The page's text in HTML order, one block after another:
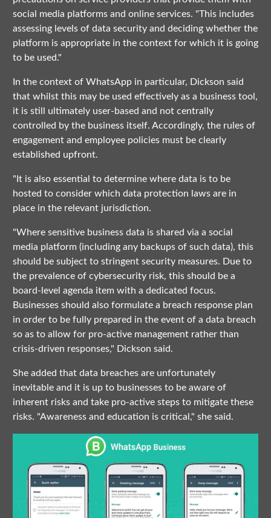
social media platforms and online services. "This includes
assessing levels of data security and deciding whether the
platform is appropriate in the context for which it is going
to be used."
In the context of WhatsApp in particular, Dickson said
that whilst this may be used effectively as a business tool,
it is still ultimately user-based and not centrally
controlled by the business itself. Accordingly, the rules of
engagement and employee policies must be clearly
established upfront.
"It is also essential to determine where data is to be
hosted to consider which data protection laws are in
place in the relevant jurisdiction.
"Where sensitive business data is shared via a social
media platform (including any backups of such data), this
should be subject to stringent security measures. Due to
the prevalence of cybersecurity risk, this should be a
board-level agenda item with a dedicated focus.
Businesses should also formulate a breach response plan
in order to be fully prepared in the event of a data breach
so as to allow for pro-active management rather than
crisis-driven responses," Dickson said.
She added that data breaches are unfortunately
inevitable and it is up to businesses to be aware of
inherent risks and take pro-active steps to mitigate these
risks. "Awareness and education is critical," she said.